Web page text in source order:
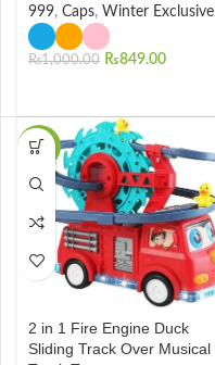
999, Caps, Winter Exclusive
₨1,000.00 ₨849.00
-29%
2 in 1 Fire Engine Duck
Sliding Track Over Musical